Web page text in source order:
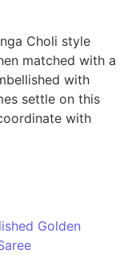
Choli style
matched with a
with
settle on this
with